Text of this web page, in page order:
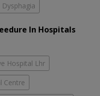
Dysphagia
In Hospitals
Hospital Lhr
Centre